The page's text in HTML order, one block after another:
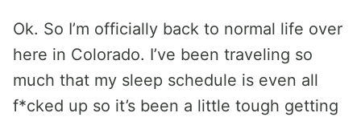
Ok. So I’m officially back to normal life over
here in Colorado. I’ve been traveling so
much that my sleep schedule is even all
f*cked up so it’s been a little tough getting